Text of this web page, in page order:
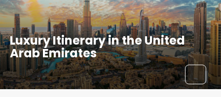
Luxury Itinerary in the United
Arab Emirates